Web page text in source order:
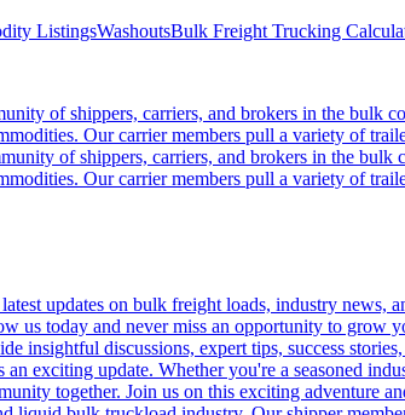
ListingsWashoutsBulk Freight Trucking
of shippers, carriers, and brokers in the bulk
Our carrier members pull a variety of
of shippers, carriers, and brokers in the
Our carrier members pull a variety of
updates on bulk freight loads, industry
us today and never miss an opportunity to grow
insightful discussions, expert tips, success
exciting update. Whether you're a seasoned
together. Join us on this exciting adventure